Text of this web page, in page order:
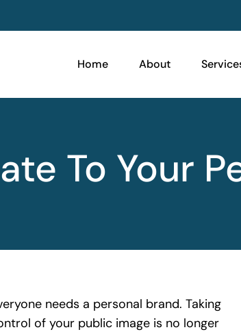
Home About
To Your
needs a personal brand. Taking
of your public image is no longer